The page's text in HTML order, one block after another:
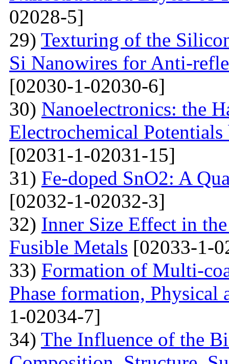
02028-5]
29) Texturing of the
Si Nanowires for Anti-
[02030-1-02030-6]
30) Nanoelectronics: the
Electrochemical
[02031-1-02031-15]
31) Fe-doped SnO2: A
[02032-1-02032-3]
32) Inner Size Effect in
Fusible Metals [02033-1-
33) Formation of Multi-
Phase formation, Physical
1-02034-7]
34) The Influence of the